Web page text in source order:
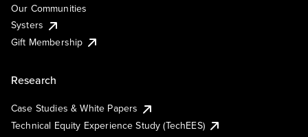
Our Communities
Systers
Gift Membership
Research
Case Studies & White Papers
Technical Equity Experience Study (TechEES)